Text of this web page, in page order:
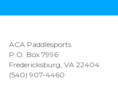
ACA Paddlesports
P.O. Box 7996
Fredericksburg, VA 22404
(540) 907-4460